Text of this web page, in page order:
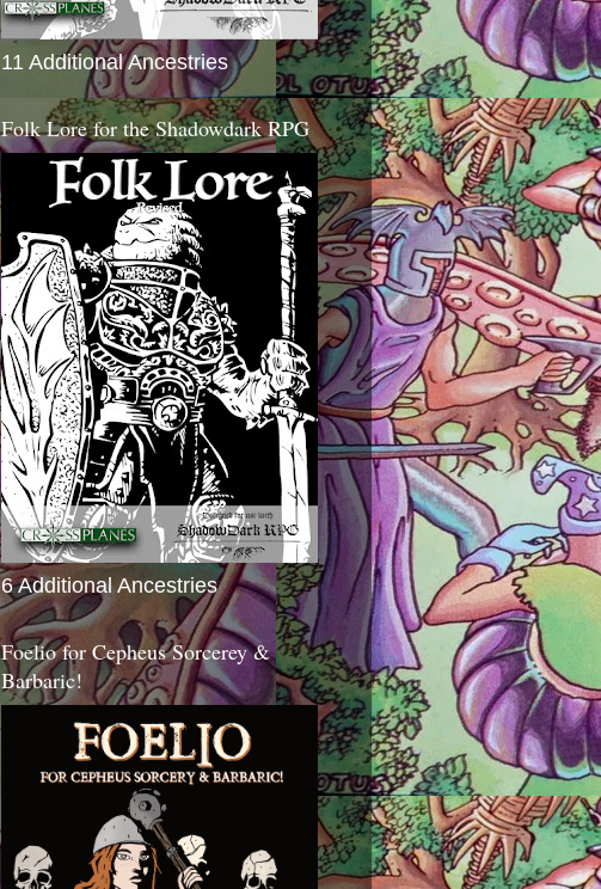
11 Additional Ancestries
Folk Lore for the Shadowdark RPG
6 Additional Ancestries
Foelio for Cepheus Sorcerey &
Barbaric!